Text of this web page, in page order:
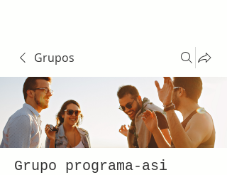
Grupos
Grupo programa-asi